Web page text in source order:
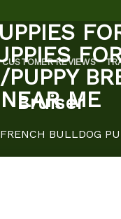
CUSTOMER REVIEWS
Bruiser
FRENCH BULLDOG